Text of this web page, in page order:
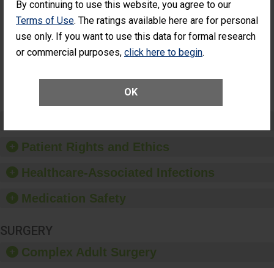
By continuing to use this website, you agree to our
Terms of Use. The ratings available here are for personal
use only. If you want to use this data for formal research
or commercial purposes, click here to begin.
OK
Had an
Unplanned
Additional Eye
Surgery
(Anterior
(Anterior Vitrectomy)
ACHIEVED THE
STANDARD
SHOW MORE ON THIS SURGERY CENTER’S
PERFORMANCE
Patient Rights and Ethics
Healthcare-Associated Infections
Medication Safety
SURGERY
Complex Adult Surgery